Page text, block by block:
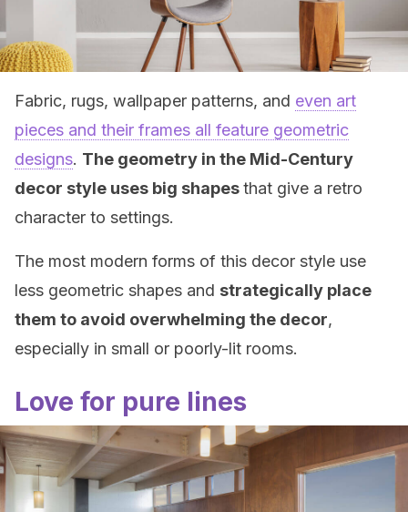
Fabric, rugs, wallpaper patterns, and even art
pieces and their frames all feature geometric
designs. The geometry in the Mid-Century
decor style uses big shapesthat give a retro
character to settings.
The most modern forms of this decor style use
less geometric shapes and strategically place
them to avoid overwhelming the decor,
especially in small or poorly-lit rooms.
Love for pure lines